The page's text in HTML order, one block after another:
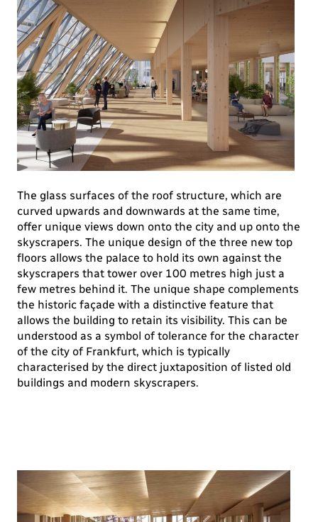
The glass surfaces of the roof structure, which are
curved upwards and downwards at the same time,
offer unique views down onto the city and up onto the
skyscrapers. The unique design of the three new top
floors allows the palace to hold its own against the
skyscrapers that tower over 100 metres high just a
few metres behind it. The unique shape complements
the historic façade with a distinctive feature that
allows the building to retain its visibility. This can be
understood as a symbol of tolerance for the character
of the city of Frankfurt, which is typically
characterised by the direct juxtaposition of listed old
buildings and modern skyscrapers.